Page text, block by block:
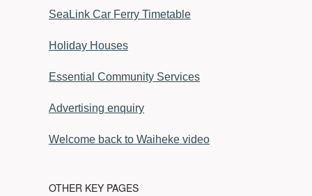
SeaLink Car Ferry Timetable
Holiday Houses
Essential Community Services
Advertising enquiry
Welcome back to Waiheke video
OTHER KEY PAGES